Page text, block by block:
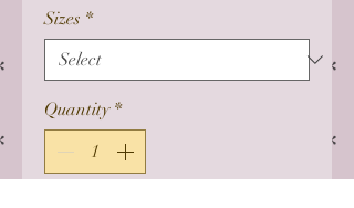
Sizes *
Quantity *